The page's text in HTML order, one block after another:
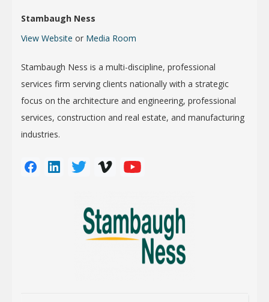
Stambaugh Ness
View Website or Media Room
Stambaugh Ness is a multi-discipline, professional
services firm serving clients nationally with a strategic
focus on the architecture and engineering, professional
services, construction and real estate, and manufacturing
industries.